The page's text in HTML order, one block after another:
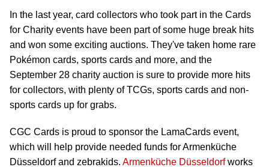
In the last year, card collectors who took part in the Cards
for Charity events have been part of some huge break hits
and won some exciting auctions. They've taken home rare
Pokémon cards, sports cards and more, and the
September 28 charity auction is sure to provide more hits
for collectors, with plenty of TCGs, sports cards and non-
sports cards up for grabs.
CGC Cards is proud to sponsor the LamaCards event,
which will help provide needed funds for Armenküche
Düsseldorf and zebrakids. Armenküche Düsseldorfworks